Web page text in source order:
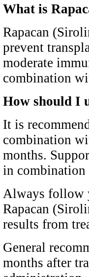
What is
Rapacan
prevent
moderate
combination
How should I
It is
combination
months.
in
Always follow
Rapacan
results from
General
months after